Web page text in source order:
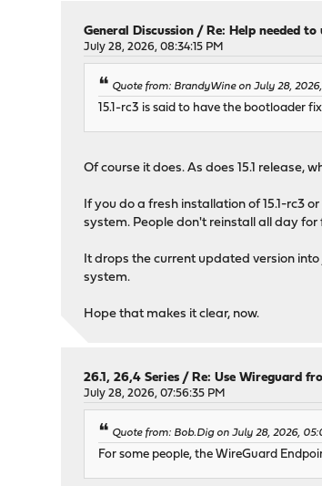
General Discussion / Re: Help needed
July 28, 2026, 08:34:15 PM
Quote from: BrandyWine on July 28,
15.1-rc3 is said to have the bootloader
Of course it does. As does 15.1 release,
If you do a fresh installation of 15.1-rc3
system. People don't reinstall all day
It drops the current updated version
system.
Hope that makes it clear, now.
26.1, 26,4 Series / Re: Use Wireguard
July 28, 2026, 07:56:35 PM
Quote from: Bob.Dig on July 28, 2026,
For some people, the WireGuard